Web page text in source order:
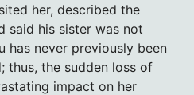
her, described the
said his sister was not
has never previously been
thus, the sudden loss of
impact on her